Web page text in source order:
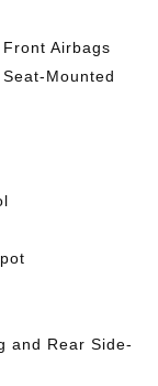
Airbags
Mounted
and Rear Side-